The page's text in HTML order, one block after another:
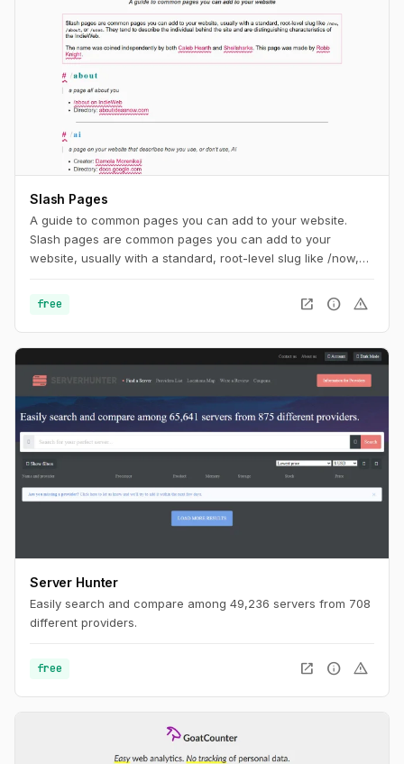
Slash Pages
A guide to common pages you can add to your website.
Slash pages are common pages you can add to your
website, usually with a standard, root-level slug like /now,
the site and are distinguishing characteristics of the
free open_in_new info warning
Server Hunter
Easily search and compare among 49,236 servers from 708
different providers.
free open_in_new info warning